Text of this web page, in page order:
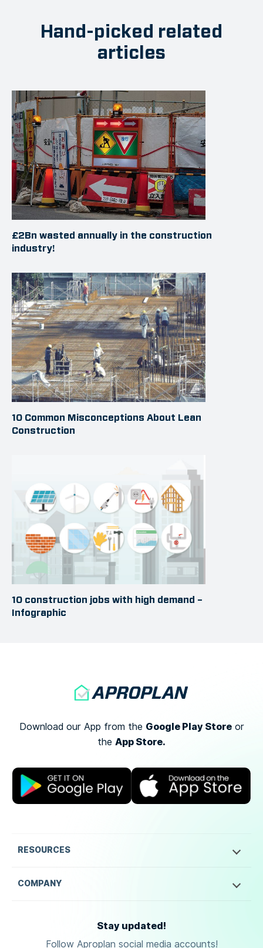
Hand-picked related
articles
£2Bn wasted annually in the construction
industry!
10 Common Misconceptions About Lean
Construction
10 construction jobs with high demand –
Infographic
Download our App from the Google Play Storeor
the App Store.
RESOURCES
COMPANY
Stay updated!
Follow Aproplan social media accounts!